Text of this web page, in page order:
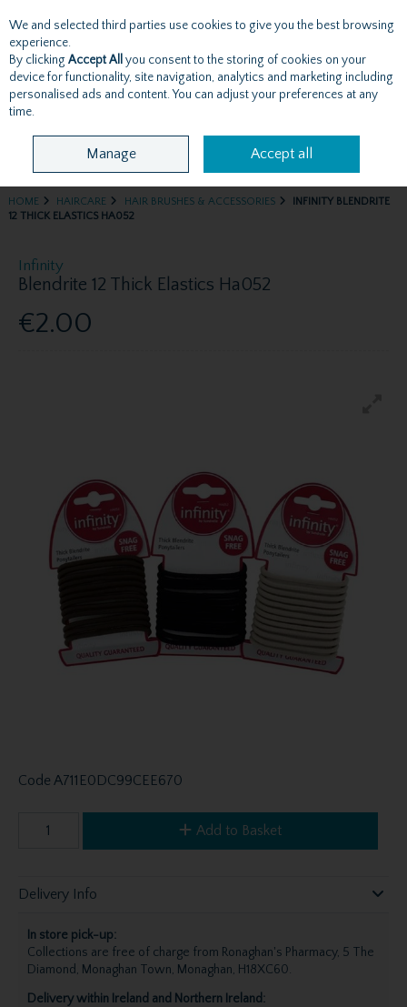
Skip to content
Menu Account Search Cart
HOME HAIRCARE HAIR BRUSHES & ACCESSORIES
INFINITY BLENDRITE
12 THICK ELASTICS HA052
Infinity
Blendrite 12 Thick Elastics Ha052
€2.00
Code A711E0DC99CEE670
Add to Basket
Delivery Info
In store pick-up:
Collections are free of charge from Ronaghan's Pharmacy, 5 The
Diamond, Monaghan Town, Monaghan, H18XC60.
Delivery within Ireland and Northern Ireland:
We and selected third parties use cookies to give you the best browsing
experience.
By clicking Accept All you consent to the storing of cookies on your
device for functionality, site navigation, analytics and marketing including
personalised ads and content. You can adjust your preferences at any
time.
Manage Accept all